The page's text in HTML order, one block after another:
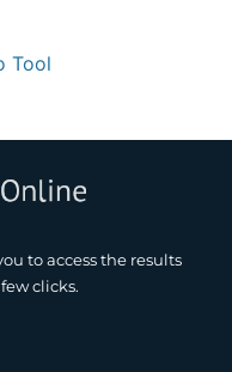
Tool
to access the results
clicks.